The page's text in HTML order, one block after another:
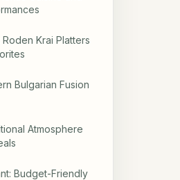
Krai Platters
Bulgarian Fusion
Atmosphere
Budget-Friendly